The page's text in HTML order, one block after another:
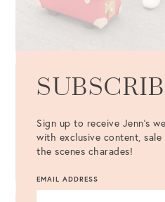
Sign up to receive Jenn's
with exclusive content,
the scenes charades!
EMAIL ADDRESS